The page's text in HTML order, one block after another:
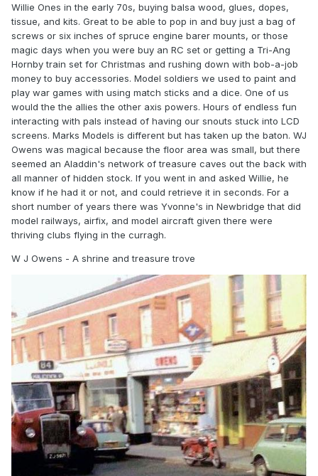
buying or whatever, & of course visiting shows. In
more recent years we now have Donedeal,
Adverts, EBay, Marks Models who still have
shops, not in that order & none of which I’m
recommending, & IRM, who don’t have a shop as
yet....! The IRM web site is magic, when it comes
to finding & selecting something it’s so easy, never
had an issue with it, Marks Models site is, in my
opinion is pathetic, the amount of text is unreal.
So to sum up as much as I would love to have a
Model Railway shop near me it’s not going to
happen, as I’ve said in my honest opinion that
boat has sailed..! So best of luck with your
ventures.
Willie Ones in the early 70s, buying balsa wood, glues, dopes,
tissue, and kits. Great to be able to pop in and buy just a bag of
screws or six inches of spruce engine barer mounts, or those
magic days when you were buy an RC set or getting a Tri-Ang
Hornby train set for Christmas and rushing down with bob-a-job
money to buy accessories. Model soldiers we used to paint and
play war games with using match sticks and a dice. One of us
would the the allies the other axis powers. Hours of endless fun
interacting with pals instead of having our snouts stuck into LCD
screens. Marks Models is different but has taken up the baton. WJ
Owens was magical because the floor area was small, but there
seemed an Aladdin's network of treasure caves out the back with
all manner of hidden stock. If you went in and asked Willie, he
know if he had it or not, and could retrieve it in seconds. For a
short number of years there was Yvonne's in Newbridge that did
model railways, airfix, and model aircraft given there were
thriving clubs flying in the curragh.
W J Owens - A shrine and treasure trove